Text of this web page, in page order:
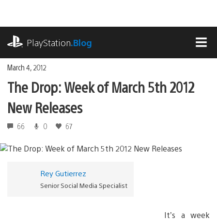
content
PlayStation.Blog
March 4, 2012
The Drop: Week of March 5th 2012
New Releases
66 0 67
Rey Gutierrez
Senior Social Media Specialist
It’s a week